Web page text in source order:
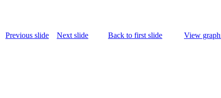
Previous slide Next slide Back to first slide View